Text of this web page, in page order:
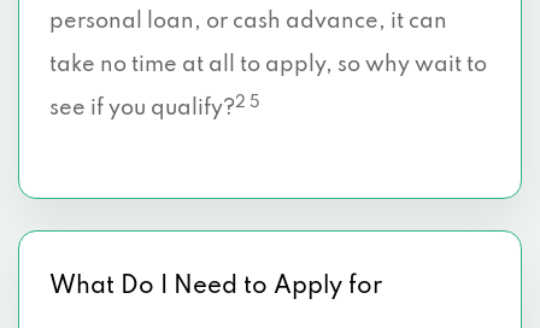
personal loan, or cash advance, it can
take no time at all to apply, so why wait to
see if you qualify?2 5
What Do I Need to Apply for